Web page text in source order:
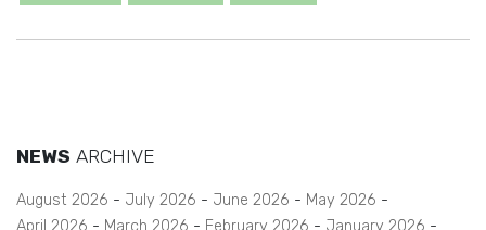
NEWS ARCHIVE
August 2026 July 2026 June 2026
May 2026
April 2026
March 2026 February 2026
January 2026